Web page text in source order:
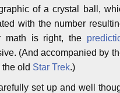
of a crystal ball,
with the number
math is right, the
(And accompanied by
old Star Trek.)
set up and well